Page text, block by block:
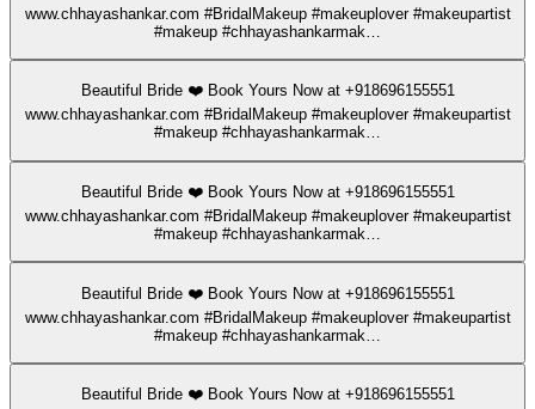
www.chhayashankar.com #BridalMakeup #makeuplover #makeupartist
#makeup #chhayashankarmak…
Beautiful Bride ❤️ Book Yours Now at +918696155551
www.chhayashankar.com #BridalMakeup #makeuplover #makeupartist
#makeup #chhayashankarmak…
Beautiful Bride ❤️ Book Yours Now at +918696155551
www.chhayashankar.com #BridalMakeup #makeuplover #makeupartist
#makeup #chhayashankarmak…
Beautiful Bride ❤️ Book Yours Now at +918696155551
www.chhayashankar.com #BridalMakeup #makeuplover #makeupartist
#makeup #chhayashankarmak…
Beautiful Bride ❤️ Book Yours Now at +918696155551